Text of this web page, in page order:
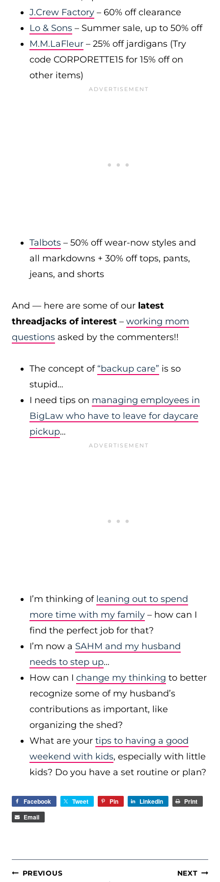
J.Crew Factory – 60% off clearance
Lo & Sons – Summer sale, up to 50% off
M.M.LaFleur – 25% off jardigans (Try
code CORPORETTE15 for 15% off on
other items)
Talbots – 50% off wear-now styles and
all markdowns + 30% off tops, pants,
jeans, and shorts
And — here are some of our latest
threadjacks of interest – working mom
questions asked by the commenters!!
The concept of “backup care” is so
stupid…
I need tips on managing employees in
BigLaw who have to leave for daycare
pickup…
I’m thinking of leaning out to spend
more time with my family – how can I
find the perfect job for that?
I’m now a SAHM and my husband
needs to step up…
How can I change my thinking to better
recognize some of my husband’s
contributions as important, like
organizing the shed?
What are your tips to having a good
weekend with kids, especially with little
kids? Do you have a set routine or plan?
Facebook Tweet Pin LinkedIn
Print
Email
POST
PREVIOUS NEXT